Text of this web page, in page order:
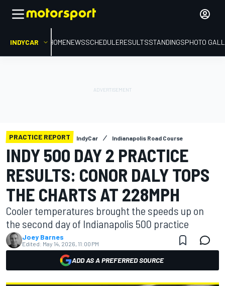
INDYCAR HOMENEWSSCHEDULERESULTSSTANDINGSPHOTO
PRACTICE REPORT IndyCar Indianapolis Road Course
INDY 500 DAY 2 PRACTICE
RESULTS: CONOR DALY TOPS
THE CHARTS AT 228MPH
Cooler temperatures brought the speeds up on
the second day of Indianapolis 500 practice
Joey Barnes
Edited: May 14, 2026, 11:00 PM
ADD AS A PREFERRED SOURCE